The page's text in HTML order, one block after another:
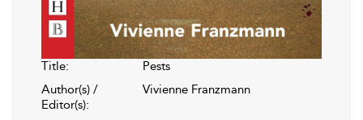
Title:
Pests
Author(s) /
Editor(s):
Vivienne Franzmann